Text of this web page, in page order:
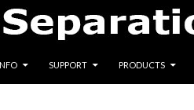
SUPPORT PRODUCTS